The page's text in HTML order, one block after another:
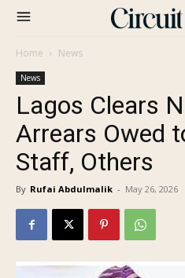
Home News
News
Lagos Clears
Arrears Owed
Staff, Others
By Rufai Abdulmalik - May 26, 2026